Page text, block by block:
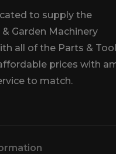
to supply the
Garden Machinery
all of the Parts &
prices with
to match.